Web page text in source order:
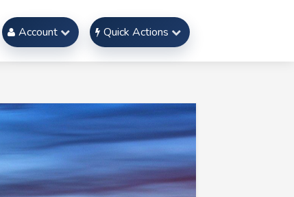
Account Quick Actions